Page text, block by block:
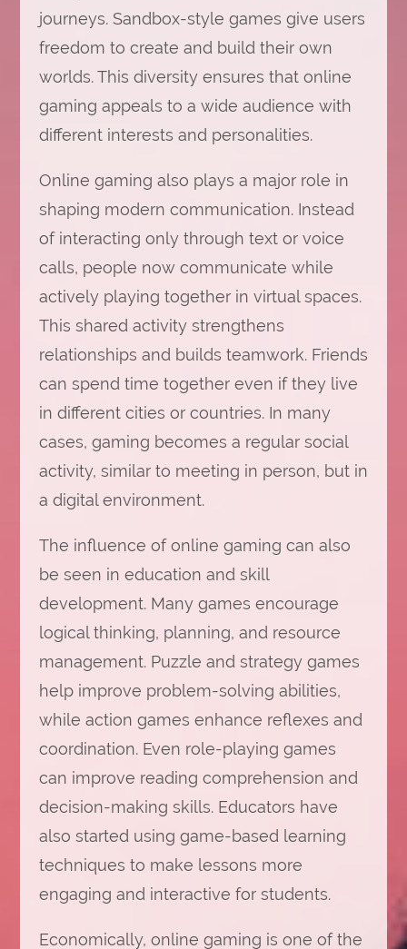
journeys. Sandbox-style games give users
freedom to create and build their own
worlds. This diversity ensures that online
gaming appeals to a wide audience with
different interests and personalities.
Online gaming also plays a major role in
shaping modern communication. Instead
of interacting only through text or voice
calls, people now communicate while
actively playing together in virtual spaces.
This shared activity strengthens
relationships and builds teamwork. Friends
can spend time together even if they live
in different cities or countries. In many
cases, gaming becomes a regular social
activity, similar to meeting in person, but in
a digital environment.
The influence of online gaming can also
be seen in education and skill
development. Many games encourage
logical thinking, planning, and resource
management. Puzzle and strategy games
help improve problem-solving abilities,
while action games enhance reflexes and
coordination. Even role-playing games
can improve reading comprehension and
decision-making skills. Educators have
also started using game-based learning
techniques to make lessons more
engaging and interactive for students.
Economically, online gaming is one of the